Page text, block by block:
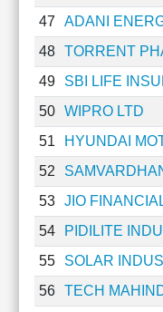
47
ADANI
48
TORRENT
49
SBI LIFE
50
WIPRO LTD
51
HYUNDAI
52
53
JIO
54
PIDILITE
55
SOLAR
56
TECH